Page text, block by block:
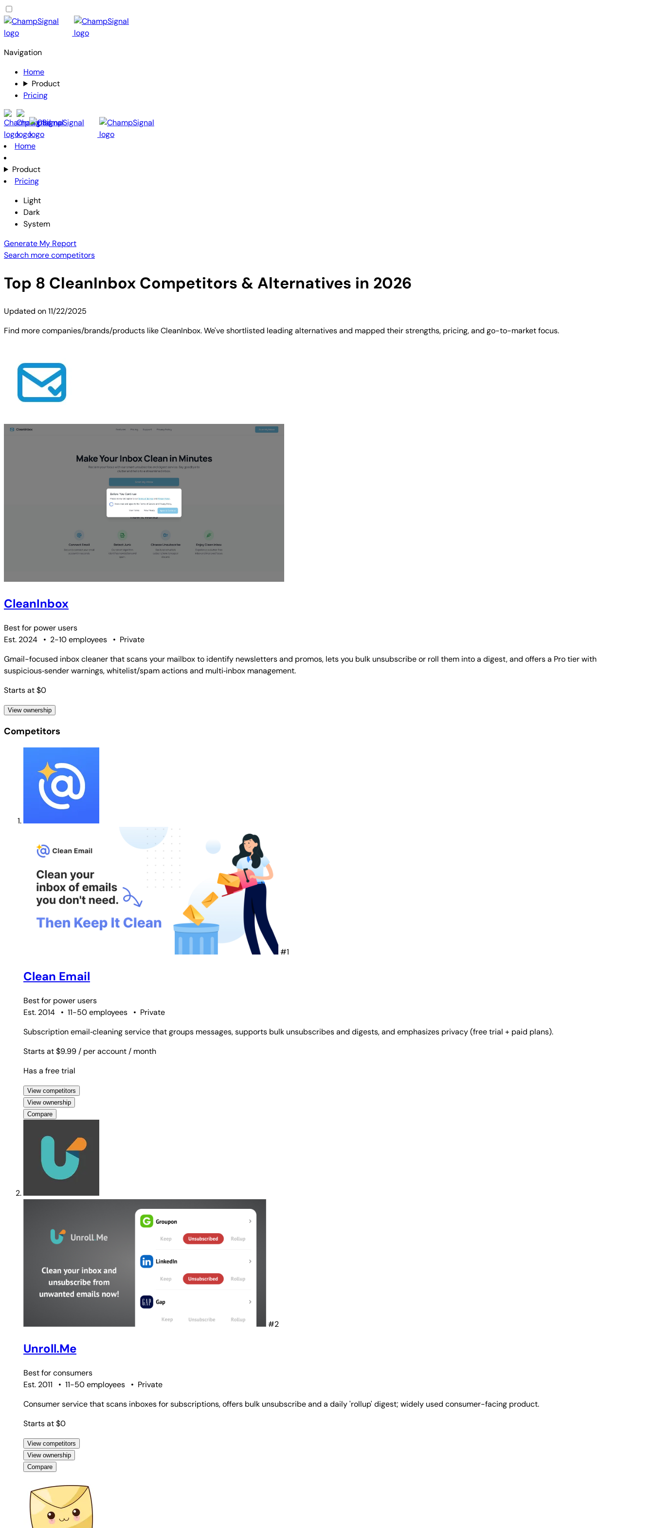
Navigation
Home
Product
Pricing
Home
Product
Pricing
Light
Dark
System
Generate My Report
Search more competitors
Top 8 CleanInbox Competitors & Alternatives in 2026
Updated on11/22/2025
Find more companies/brands/products like CleanInbox. We've shortlisted leading alternatives and mapped their strengths, pricing, and go-to-market focus.
CleanInbox
Best for power users
Est. 2024
• 2-10 employees • Private
Gmail-focused inbox cleaner that scans your mailbox to identify newsletters and promos, lets you bulk unsubscribe or roll them into a digest, and offers a Pro tier with
suspicious‑sender warnings, whitelist/spam actions and multi‑inbox management.
Starts at $0
View ownership
Competitors
#1
Clean Email
Best for power users
Est. 2014
• 11-50 employees • Private
Subscription email‑cleaning service that groups messages, supports bulk unsubscribes and digests, and emphasizes privacy (free trial + paid plans).
Starts at $9.99 / per account / month
Has a free trial
View competitors
View ownership
Compare
#2
Unroll.Me
Best forconsumers
Est. 2011
• 11-50 employees • Private
Consumer service that scans inboxes for subscriptions, offers bulk unsubscribe and a daily 'rollup' digest; widely used consumer-facing product.
Starts at $0
View competitors
View ownership
Compare